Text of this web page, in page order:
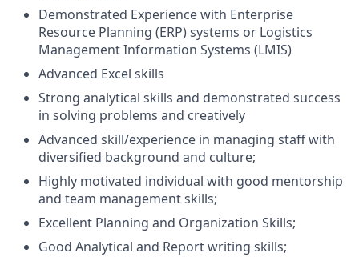
Demonstrated Experience with Enterprise
Resource Planning (ERP) systems or Logistics
Management Information Systems (LMIS)
Advanced Excel skills
Strong analytical skills and demonstrated success
in solving problems and creatively
Advanced skill/experience in managing staff with
diversified background and culture;
Highly motivated individual with good mentorship
and team management skills;
Excellent Planning and Organization Skills;
Good Analytical and Report writing skills;